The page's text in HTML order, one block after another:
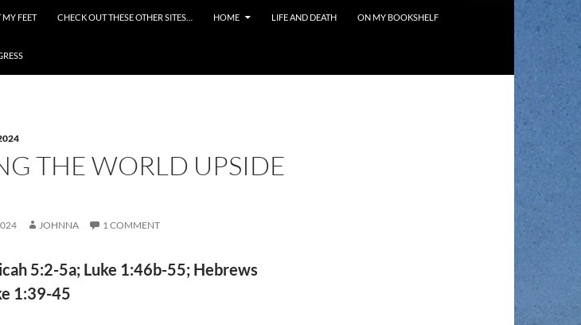
MY FEET CHECK OUT THESE OTHER SITES… HOME LIFE AND DEATH ON MY BOOKSHELF
THE WORLD UPSIDE
JOHNNA 1 COMMENT
5:2-5a; Luke 1:46b-55; Hebrews
1:39-45